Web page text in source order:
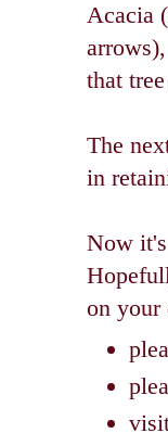
Acacia
that
The
in
Now
on